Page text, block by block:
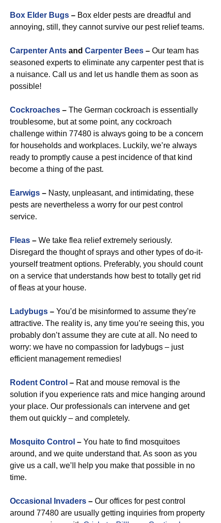
Box Elder Bugs – Box elder pests are dreadful and
annoying, still, they cannot survive our pest relief teams.
Carpenter Ants and Carpenter Bees – Our team has
seasoned experts to eliminate any carpenter pest that is
a nuisance. Call us and let us handle them as soon as
possible!
Cockroaches – The German cockroach is essentially
troublesome, but at some point, any cockroach
challenge within 77480 is always going to be a concern
for households and workplaces. Luckily, we’re always
ready to promptly cause a pest incidence of that kind
become a thing of the past.
Earwigs – Nasty, unpleasant, and intimidating, these
pests are nevertheless a worry for our pest control
service.
Fleas – We take flea relief extremely seriously.
Disregard the thought of sprays and other types of do-it-
yourself treatment options. Preferably, you should count
on a service that understands how best to totally get rid
of fleas at your house.
Ladybugs – You’d be misinformed to assume they’re
attractive. The reality is, any time you’re seeing this, you
probably don’t assume they are cute at all. No need to
worry: we have no compassion for ladybugs – just
efficient management remedies!
Rodent Control – Rat and mouse removal is the
solution if you experience rats and mice hanging around
your place. Our professionals can intervene and get
them out quickly – and completely.
Mosquito Control – You hate to find mosquitoes
around, and we quite understand that. As soon as you
give us a call, we’ll help you make that possible in no
time.
Occasional Invaders – Our offices for pest control
around 77480 are usually getting inquiries from property